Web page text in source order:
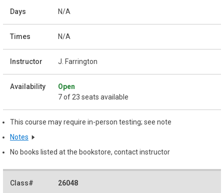
N/A
N/A
J. Farrington
Open
7 of 23 seats available
This course may require in-person testing; see note
Notes
No books listed at the bookstore, contact instructor
26048